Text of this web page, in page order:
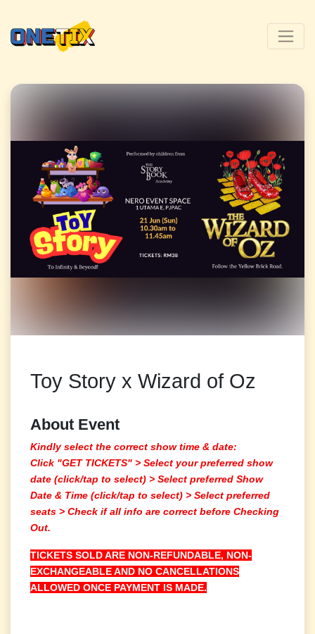
Toy Story x Wizard of Oz
About Event
Kindly select the correct show time & date:
Click "GET TICKETS" >Select your preferred show
date (click/tap to select)> Select preferred Show
Date & Time (click/tap to select) > Select preferred
seats > Check if all info are correct before Checking
Out.
TICKETS SOLD ARE NON-REFUNDABLE, NON-
EXCHANGEABLE AND NO CANCELLATIONS
ALLOWED ONCE PAYMENT IS MADE.